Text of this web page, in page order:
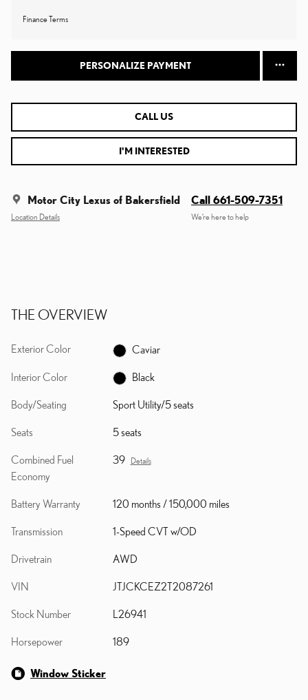
Finance Terms
PERSONALIZE PAYMENT
CALL US
I'M INTERESTED
Motor City Lexus of Bakersfield
Location Details
Call 661-509-7351
We’re here to help
THE OVERVIEW
Exterior Color Caviar
Interior Color Black
Body/Seating Sport Utility/5 seats
Seats 5 seats
Combined Fuel
Economy
39 Details
Battery Warranty 120 months / 150,000 miles
Transmission 1-Speed CVT w/OD
Drivetrain AWD
VIN JTJCKCEZ2T2087261
Stock Number L26941
Horsepower 189
Window Sticker